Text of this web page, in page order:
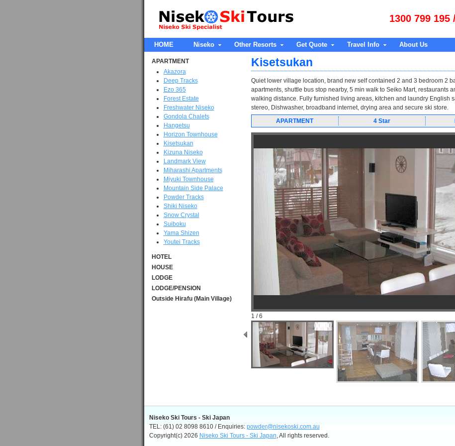
1300 799 195
HOME Niseko Other Resorts Get Quote Travel Info About Us
APARTMENT
Akazora
Deep Tracks
Ezo 365
Forest Estate
Freshwater Niseko
Gondola Chalets
Hangetsu
Horizon Townhouse
Kisetsukan
Kizuna Niseko
Landmark View
Miharashi Apartments
Miyuki Townhouse
Mountain Side Palace
Powder Tracks
Shiki Niseko
Snow Crystal
Suiboku
Yama Shizen
Youtei Tracks
HOTEL
HOUSE
LODGE
LODGE/PENSION
Outside Hirafu (Main Village)
Kisetsukan
Quiet lower village location, brand new self contained 2 and 3 bedroom 2
apartments, shuttle bus stop nearby, 5 min walk to Seiko Mart, restaurants
walking distance. Fully furnished living areas, kitchen and laundry English
stereo, Dishwasher, broadband internet, drying area and secure ski store.
APARTMENT
4 Star
1 / 6
Niseko Ski Tours - Ski Japan
TEL: (61) 02 8098 8610 / Enquiries: powder@nisekoski.com.au
Copyright(c) 2026 Niseko Ski Tours - Ski Japan, All rights reserved.